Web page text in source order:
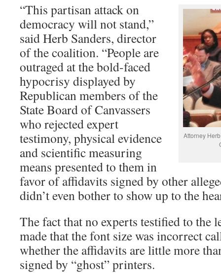
Attorney
“This partisan attack on
democracy will not stand,”
said Herb Sanders, director
of the coalition. “People are
outraged at the bold-faced
hypocrisy displayed by
Republican members of the
State Board of Canvassers
who rejected expert
testimony, physical evidence
and scientific measuring
means presented to them in
favor of affidavits signed by other
didn’t even bother to show up to the
The fact that no experts testified to the
made that the font size was incorrect
whether the affidavits are little more
signed by “ghost” printers.